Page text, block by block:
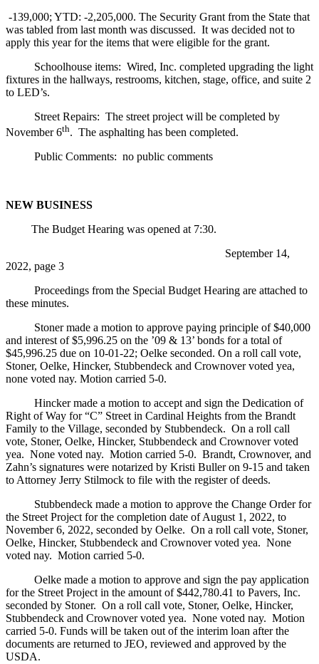
-139,000; YTD: -2,205,000. The Security Grant from the State that
was tabled from last month was discussed. It was decided not to
apply this year for the items that were eligible for the grant.
Schoolhouse items: Wired, Inc. completed upgrading the light
fixtures in the hallways, restrooms, kitchen, stage, office, and suite 2
to LED’s.
Street Repairs: The street project will be completed by
November 6th. The asphalting has been completed.
Public Comments: no public comments
NEW BUSINESS
The Budget Hearing was opened at 7:30.
September 14,
2022, page 3
Proceedings from the Special Budget Hearing are attached to
these minutes.
Stoner made a motion to approve paying principle of $40,000
and interest of $5,996.25 on the ’09 & 13’ bonds for a total of
$45,996.25 due on 10-01-22; Oelke seconded. On a roll call vote,
Stoner, Oelke, Hincker, Stubbendeck and Crownover voted yea,
none voted nay. Motion carried 5-0.
Hincker made a motion to accept and sign the Dedication of
Right of Way for “C” Street in Cardinal Heights from the Brandt
Family to the Village, seconded by Stubbendeck. On a roll call
vote, Stoner, Oelke, Hincker, Stubbendeck and Crownover voted
yea. None voted nay. Motion carried 5-0. Brandt, Crownover, and
Zahn’s signatures were notarized by Kristi Buller on 9-15 and taken
to Attorney Jerry Stilmock to file with the register of deeds.
Stubbendeck made a motion to approve the Change Order for
the Street Project for the completion date of August 1, 2022, to
November 6, 2022, seconded by Oelke. On a roll call vote, Stoner,
Oelke, Hincker, Stubbendeck and Crownover voted yea. None
voted nay. Motion carried 5-0.
Oelke made a motion to approve and sign the pay application
for the Street Project in the amount of $442,780.41 to Pavers, Inc.
seconded by Stoner. On a roll call vote, Stoner, Oelke, Hincker,
Stubbendeck and Crownover voted yea. None voted nay. Motion
carried 5-0. Funds will be taken out of the interim loan after the
documents are returned to JEO, reviewed and approved by the
USDA.